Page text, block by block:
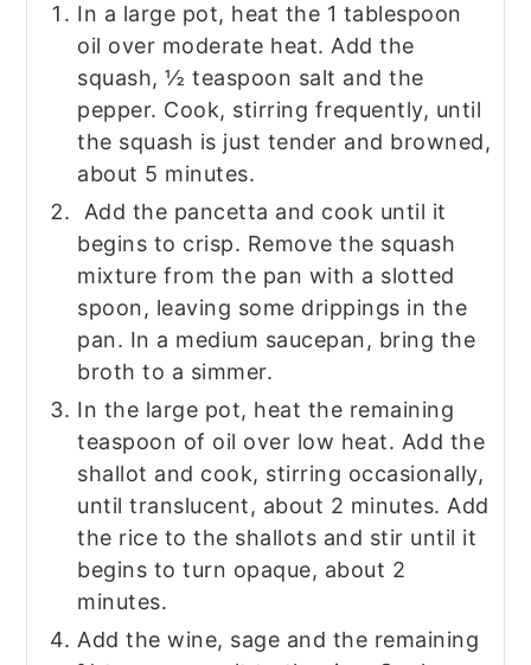
In a large pot, heat the 1 tablespoon
oil over moderate heat. Add the
squash, ½ teaspoon salt and the
pepper. Cook, stirring frequently, until
the squash is just tender and browned,
about 5 minutes.
Add the pancetta and cook until it
begins to crisp. Remove the squash
mixture from the pan with a slotted
spoon, leaving some drippings in the
pan. In a medium saucepan, bring the
broth to a simmer.
In the large pot, heat the remaining
teaspoon of oil over low heat. Add the
shallot and cook, stirring occasionally,
until translucent, about 2 minutes. Add
the rice to the shallots and stir until it
begins to turn opaque, about 2
minutes.
Add the wine, sage and the remaining